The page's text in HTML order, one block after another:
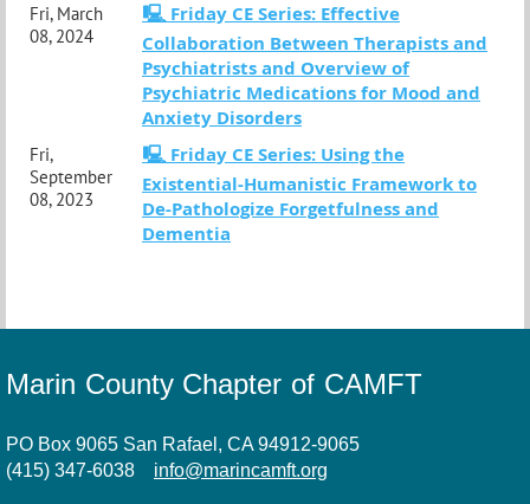
Fri, March
08, 2024
🖳 Friday CE Series: Effective
Collaboration Between Therapists and
Psychiatrists and Overview of
Psychiatric Medications for Mood and
Anxiety Disorders
Fri,
September
08, 2023
🖳 Friday CE Series: Using the
Existential-Humanistic Framework to
De-Pathologize Forgetfulness and
Dementia
Marin County Chapter of CAMFT
PO Box 9065 San Rafael, CA 94912-9065
(415) 347-6038
info@marincamft.org